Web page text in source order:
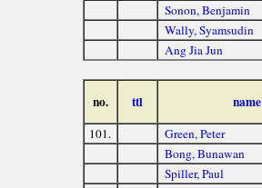
Sonon, Benjamin
Wally, Syamsudin
Ang Jia Jun
no. ttl name
101. Green, Peter
Bong, Bunawan
Spiller, Paul